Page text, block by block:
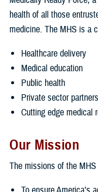
health of all those
medicine. The MHS is a
Healthcare delivery
Medical education
Public health
Private sector
Cutting edge medical
Our Mission
The missions of the